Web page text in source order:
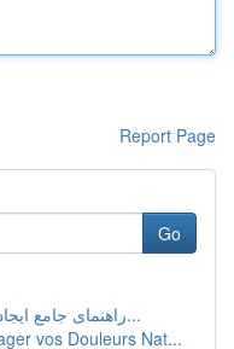
Report Page
Go
راهنمای جامع ایجاد سایت با وردپرس وردپرس: ا...
vos Douleurs Nat...